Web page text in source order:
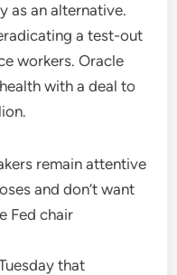
as an alternative.
a test-out
workers. Oracle
with a deal to
remain attentive
and don’t want
Fed chair
that